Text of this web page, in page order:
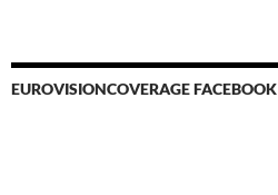
EUROVISIONCOVERAGE FACEBOOK